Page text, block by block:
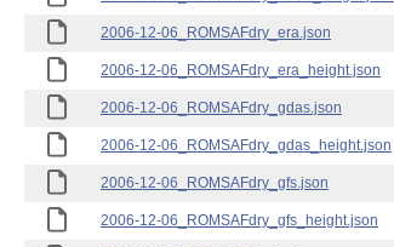
2006-12-06_ROMSAFdry_era.json
2006-12-06_ROMSAFdry_era_height.json
2006-12-06_ROMSAFdry_gdas.json
2006-12-06_ROMSAFdry_gdas_height.json
2006-12-06_ROMSAFdry_gfs.json
2006-12-06_ROMSAFdry_gfs_height.json